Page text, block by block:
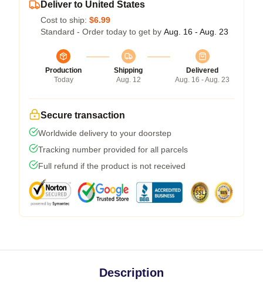
Deliver to United States
Cost to ship: $6.99
Standard - Order today to get by Aug. 16 - Aug. 23
Production
Today
Shipping
Aug. 12
Delivered
Aug. 16 - Aug. 23
Secure transaction
Worldwide delivery to your doorstep
Tracking number provided for all parcels
Full refund if the product is not received
Description